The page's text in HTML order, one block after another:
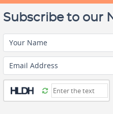
Subscribe to our
Your Name
Email Address